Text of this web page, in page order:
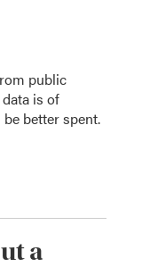
public
is of
better spent.
a